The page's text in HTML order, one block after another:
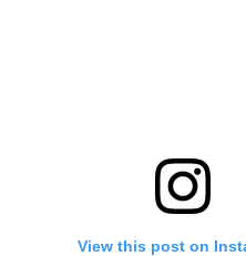
View this post on